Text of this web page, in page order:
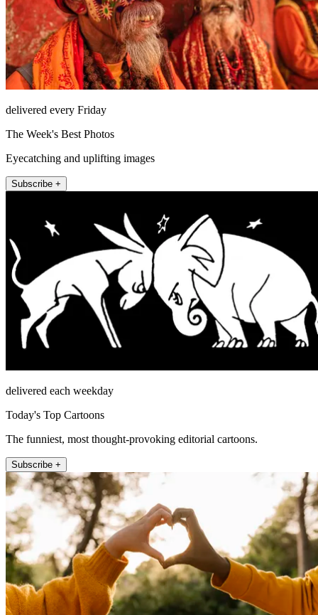
delivered every Friday
The Week's Best Photos
Eyecatching and uplifting images
Subscribe +
delivered each weekday
Today's Top Cartoons
The funniest, most thought-provoking editorial cartoons.
Subscribe +